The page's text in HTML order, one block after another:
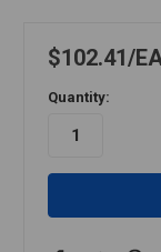
$102.41
Quantity: